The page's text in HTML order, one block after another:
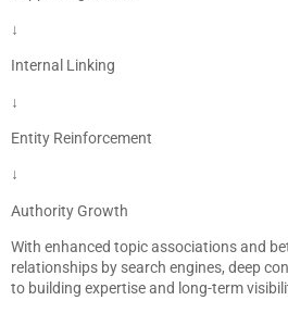
↓
Internal Linking
↓
Entity Reinforcement
↓
Authority Growth
With enhanced topic associations and
relationships by search engines, deep
to building expertise and long-term